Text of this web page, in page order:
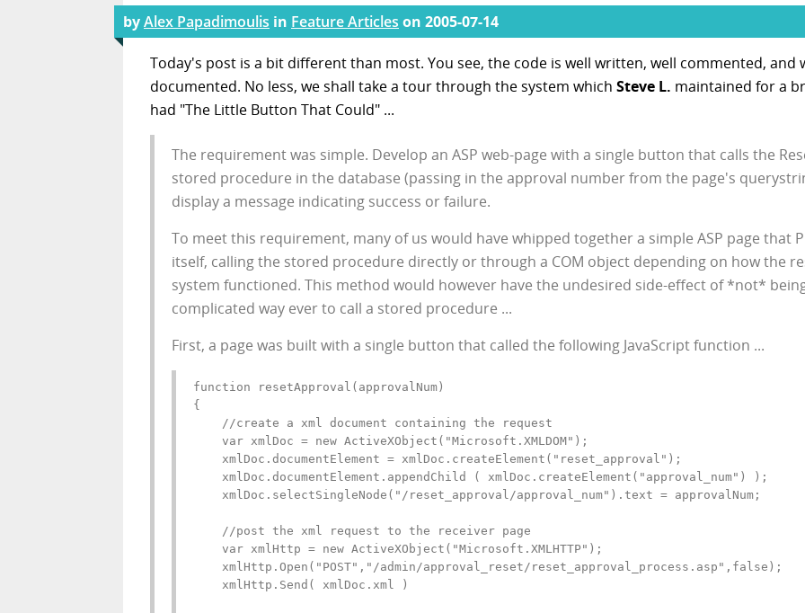
byAlex Papadimoulis in Feature Articles on 2005-07-14
Today's post is a bit different than most. You see, the code is well written, well commented, and
documented. No less, we shall take a tour through the system which Steve L. maintained for a
had "The Little Button That Could" ...
The requirement was simple. Develop an ASP web-page with a single button that calls the
stored procedure in the database (passing in the approval number from the page's
display a message indicating success or failure.
To meet this requirement, many of us would have whipped together a simple ASP page that
itself, calling the stored procedure directly or through a COM object depending on how the
system functioned. This method would however have the undesired side-effect of *not*
complicated way ever to call a stored procedure ...
First, a page was built with a single button that called the following JavaScript function ...
function resetApproval(approvalNum)
{
    //create a xml document containing the request
    var xmlDoc = new ActiveXObject("Microsoft.XMLDOM");
    xmlDoc.documentElement = xmlDoc.createElement("reset_approval");
    xmlDoc.documentElement.appendChild ( xmlDoc.createElement("approval_num") );
    xmlDoc.selectSingleNode("/reset_approval/approval_num").text = approvalNum;
    //post the xml request to the receiver page
    var xmlHttp = new ActiveXObject("Microsoft.XMLHTTP");
    xmlHttp.Open("POST","/admin/approval_reset/reset_approval_process.asp",false);
    xmlHttp.Send( xmlDoc.xml )